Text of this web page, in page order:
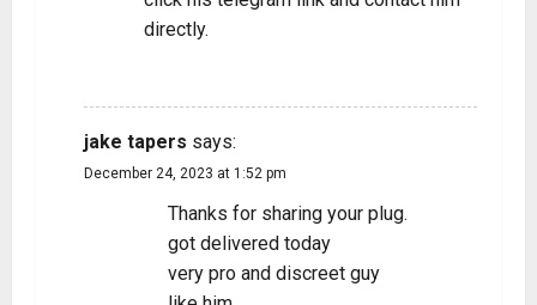
directly.
jake tapers says:
December 24, 2023 at 1:52 pm
Thanks for sharing your plug.
got delivered today
very pro and discreet guy